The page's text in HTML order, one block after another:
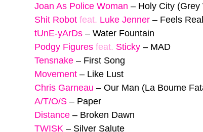
Joan As Police Woman – Holy City
Shit Robot feat. Luke Jenner – Feels Real
tUnE-yArDs – Water Fountain
Podgy Figures feat. Sticky – MAD
Tensnake – First Song
Movement – Like Lust
Chris Garneau – Our Man (La Boume
A/T/O/S – Paper
Distance – Broken Dawn
TWISK – Silver Salute